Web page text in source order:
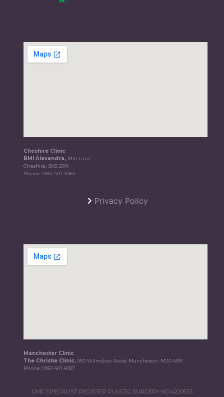
Cheshire Clinic
BMI Alexandra, Mill Lane,
Cheshire, SK8 2PX
Phone:0161 401 4064
Privacy Policy
Manchester Clinic
The Christie Clinic,550 Wilmslow Road, Manchester, M20 4BX
Phone:0161 401 4037
GMC SPECIALIST REGISTER PLASTIC SURGERY NO.4220633